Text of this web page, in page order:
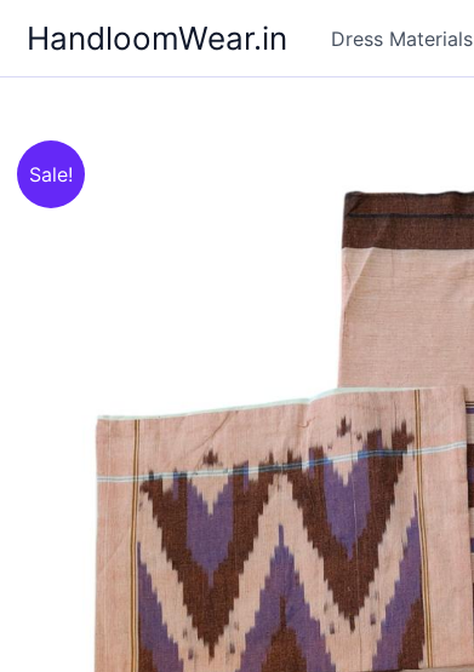
content
HandloomWear.in Dress Materials
Sale!